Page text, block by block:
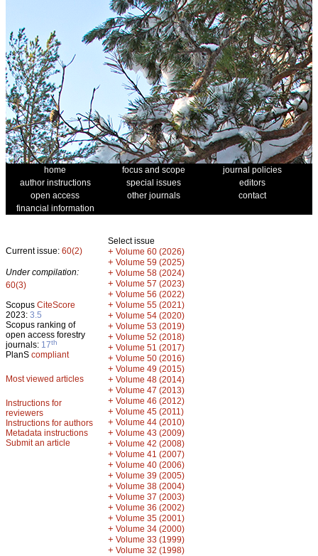
home focus and scope
journal policies
author instructions
special issues
editors
open access
other journals
contact
financial information
Current issue: 60(2)
Under compilation:
60(3)
Scopus CiteScore
2023: 3.5
Scopus ranking of
open access forestry
journals: 17th
PlanS compliant
Most viewed articles
Instructions for
reviewers
Instructions for authors
Metadata instructions
Submit an article
Select issue
+ Volume 60 (2026)
+ Volume 59 (2025)
+ Volume 58 (2024)
+ Volume 57 (2023)
+ Volume 56 (2022)
+ Volume 55 (2021)
+ Volume 54 (2020)
+ Volume 53 (2019)
+ Volume 52 (2018)
+ Volume 51 (2017)
+ Volume 50 (2016)
+ Volume 49 (2015)
+ Volume 48 (2014)
+ Volume 47 (2013)
+ Volume 46 (2012)
+ Volume 45 (2011)
+ Volume 44 (2010)
+ Volume 43 (2009)
+ Volume 42 (2008)
+ Volume 41 (2007)
+ Volume 40 (2006)
+ Volume 39 (2005)
+ Volume 38 (2004)
+ Volume 37 (2003)
+ Volume 36 (2002)
+ Volume 35 (2001)
+ Volume 34 (2000)
+ Volume 33 (1999)
+ Volume 32 (1998)